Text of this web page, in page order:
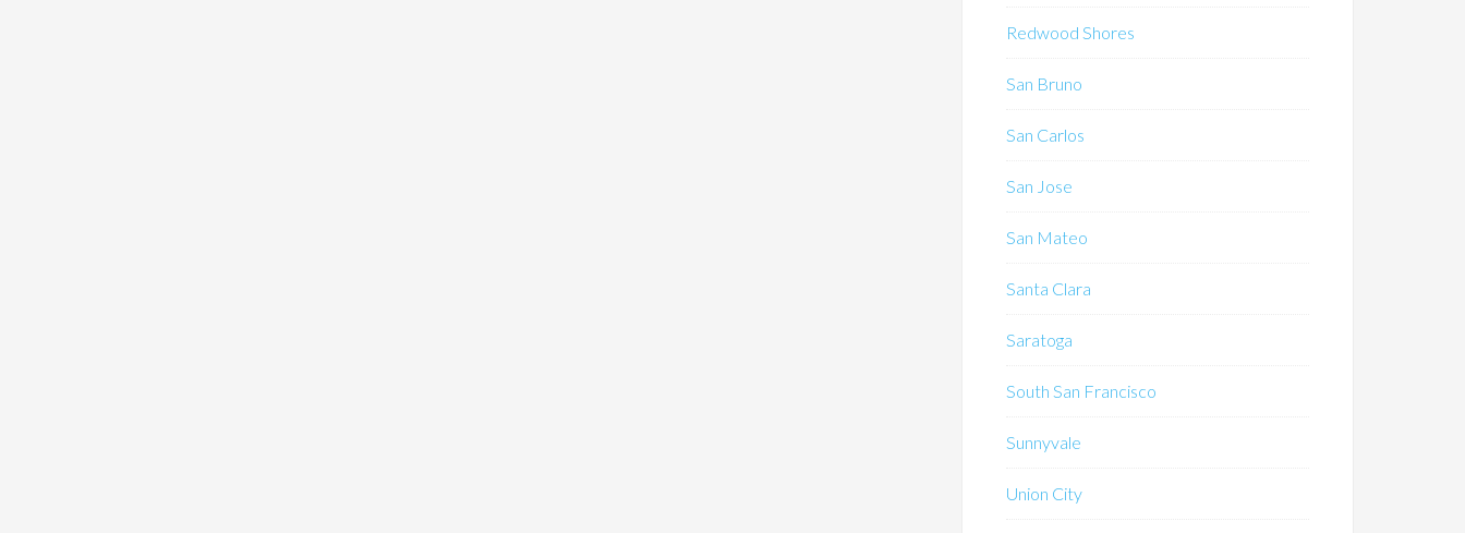
Redwood Shores
San Bruno
San Carlos
San Jose
San Mateo
Santa Clara
Saratoga
South San Francisco
Sunnyvale
Union City